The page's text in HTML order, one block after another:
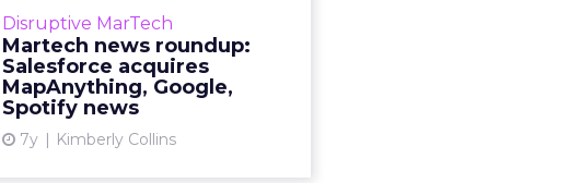
Disruptive MarTech
Martech news roundup:
Salesforce acquires
MapAnything, Google,
Spotify news
7y Kimberly Collins
from the week of April 16-23, 2019.
Read More...
View article